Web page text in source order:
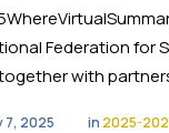
Federation for
with
7, 2025 in 2025-